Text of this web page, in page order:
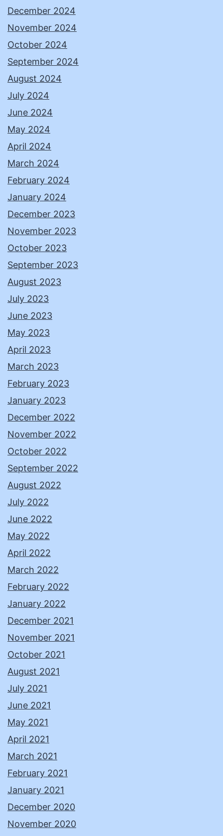
December 2024
November 2024
October 2024
September 2024
August 2024
July 2024
June 2024
May 2024
April 2024
March 2024
February 2024
January 2024
December 2023
November 2023
October 2023
September 2023
August 2023
July 2023
June 2023
May 2023
April 2023
March 2023
February 2023
January 2023
December 2022
November 2022
October 2022
September 2022
August 2022
July 2022
June 2022
May 2022
April 2022
March 2022
February 2022
January 2022
December 2021
November 2021
October 2021
August 2021
July 2021
June 2021
May 2021
April 2021
March 2021
February 2021
January 2021
December 2020
November 2020